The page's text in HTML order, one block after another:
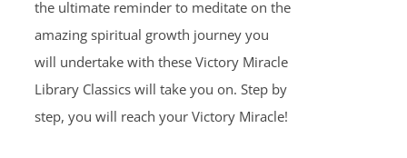
the ultimate reminder to meditate on the
amazing spiritual growth journey you
will undertake with these Victory Miracle
Library Classics will take you on. Step by
step, you will reach your Victory Miracle!